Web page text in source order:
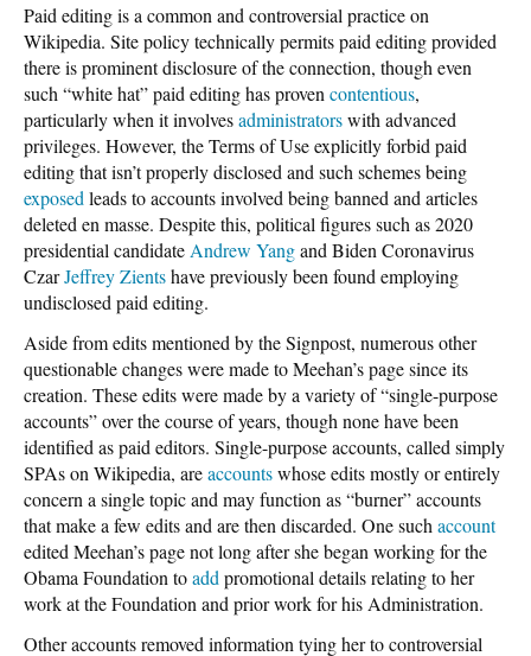
Paid editing is a common and controversial practice on
Wikipedia. Site policy technically permits paid editing provided
there is prominent disclosure of the connection, though even
such “white hat” paid editing has proven contentious,
particularly when it involvesadministratorswith advanced
privileges. However, the Terms of Use explicitly forbid paid
editing that isn’t properly disclosed and such schemes being
exposed leads to accounts involved being banned and articles
deleted en masse. Despite this, political figures such as 2020
presidential candidate Andrew Yangand Biden Coronavirus
CzarJeffrey Zientshave previously been found employing
undisclosed paid editing.
Aside from edits mentioned by the Signpost, numerous other
questionable changes were made to Meehan’s page since its
creation. These edits were made by a variety of “single-purpose
accounts” over the course of years, though none have been
identified as paid editors. Single-purpose accounts, called simply
SPAs on Wikipedia, areaccountswhose edits mostly or entirely
concern a single topic and may function as “burner” accounts
that make a few edits and are then discarded. One such account
edited Meehan’s page not long after she began working for the
Obama Foundation toadd promotional details relating to her
work at the Foundation and prior work for his Administration.
Other accounts removed information tying her to controversial